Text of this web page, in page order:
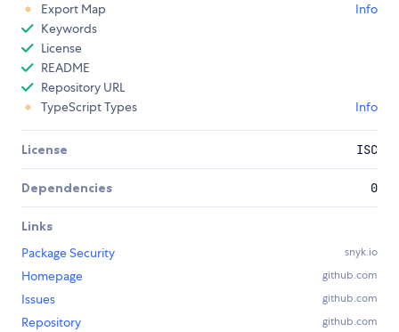
Export Map
Info
Keywords
License
README
Repository URL
TypeScript Types
Info
License ISC
Dependencies 0
Links
Package Security
snyk.io
Homepage github.com
Issues github.com
Repository github.com